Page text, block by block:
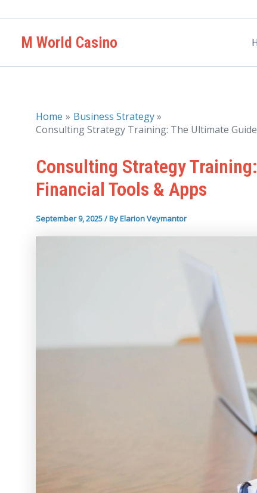
contentM World Casino
Home
Business Strategy
Consulting Strategy Training: The Ultimate
Consulting Strategy
Financial Tools & Apps
September 9, 2025/ ByElarion Veymantor